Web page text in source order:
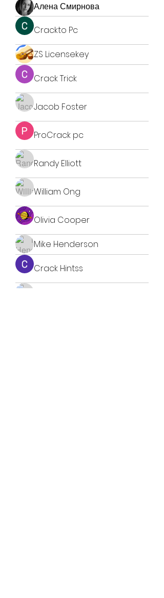
Алена Смирнова
Crackto Pc
ZS Licensekey
Crack Trick
Jacob Foster
ProCrack pc
Randy Elliott
William Ong
Olivia Cooper
Mike Henderson
Crack Hintss